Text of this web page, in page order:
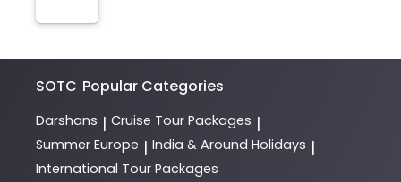
SOTC Popular Categories
Darshans | Cruise Tour Packages |
Summer Europe | India & Around Holidays |
International Tour Packages